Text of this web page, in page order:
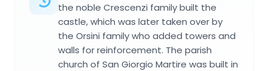
the noble Crescenzi family built the
castle, which was later taken over by
the Orsini family who added towers and
walls for reinforcement. The parish
church of San Giorgio Martire was built in